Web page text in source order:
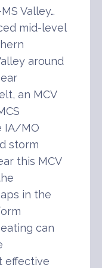
Valley…
mid-level
around
an MCV
IA/MO
storm
this MCV
in the
can
effective